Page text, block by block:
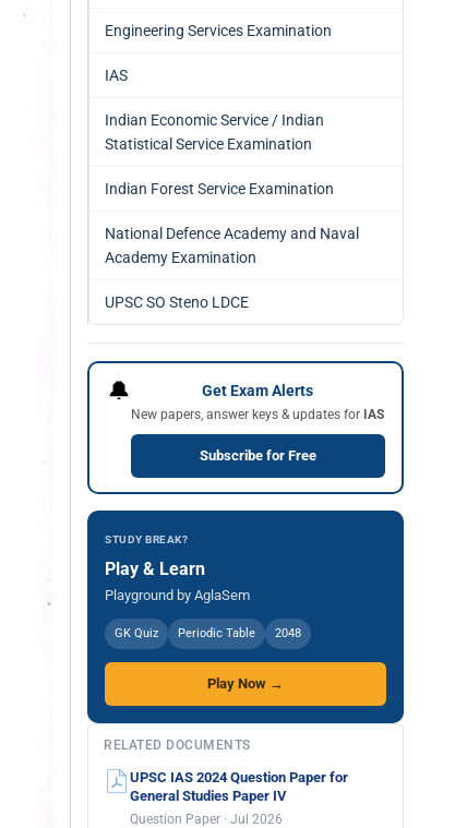
Engineering Services Examination
IAS
Indian Economic Service / Indian
Statistical Service Examination
Indian Forest Service Examination
National Defence Academy and Naval
Academy Examination
UPSC SO Steno LDCE
🔔 Get Exam Alerts
New papers, answer keys & updates for IAS
Subscribe for Free
STUDY BREAK?
Play & Learn
Playground by AglaSem
GK Quiz Periodic Table 2048
Play Now →
RELATED DOCUMENTS
UPSC IAS 2024 Question Paper for
General Studies Paper IV
Question Paper · Jul 2026